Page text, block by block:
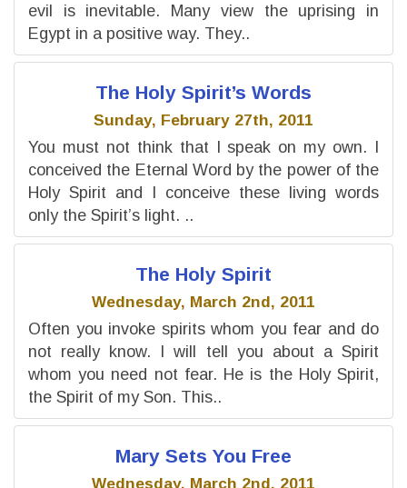
evil is inevitable. Many view the uprising in
Egypt in a positive way. They..
The Holy Spirit’s Words
Sunday, February 27th, 2011
You must not think that I speak on my own. I
conceived the Eternal Word by the power of the
Holy Spirit and I conceive these living words
only the Spirit’s light. ..
The Holy Spirit
Wednesday, March 2nd, 2011
Often you invoke spirits whom you fear and do
not really know. I will tell you about a Spirit
whom you need not fear. He is the Holy Spirit,
the Spirit of my Son. This..
Mary Sets You Free
Wednesday, March 2nd, 2011